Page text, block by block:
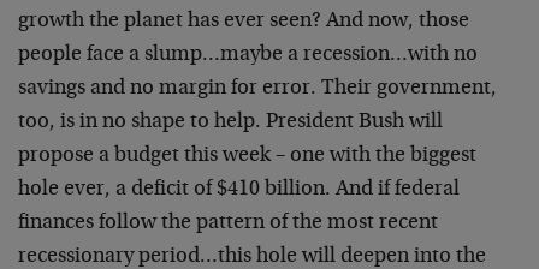
growth the planet has ever seen? And now, those
people face a slump…maybe a recession…with no
savings and no margin for error. Their government,
too, is in no shape to help. President Bush will
propose a budget this week – one with the biggest
hole ever, a deficit of $410 billion. And if federal
finances follow the pattern of the most recent
recessionary period…this hole will deepen into the